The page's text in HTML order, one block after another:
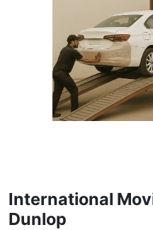
International
Dunlop